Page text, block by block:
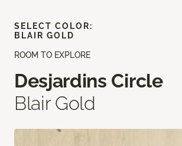
ROOM TO EXPLORE
Desjardins Circle
Blair Gold
SELECT COLOR:
BLAIR GOLD